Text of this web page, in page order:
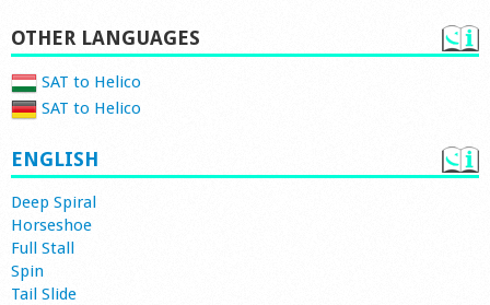
OTHER LANGUAGES
SAT to Helico
SAT to Helico
ENGLISH
Deep Spiral
Horseshoe
Full Stall
Spin
Tail Slide